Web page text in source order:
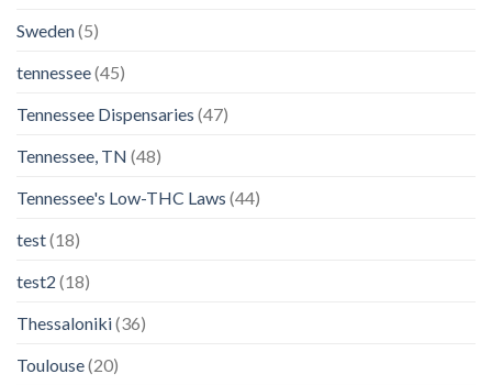
Sweden(5)
tennessee(45)
Tennessee Dispensaries (47)
Tennessee, TN (48)
Tennessee's Low-THC Laws (44)
test(18)
test2 (18)
Thessaloniki(36)
Toulouse(20)